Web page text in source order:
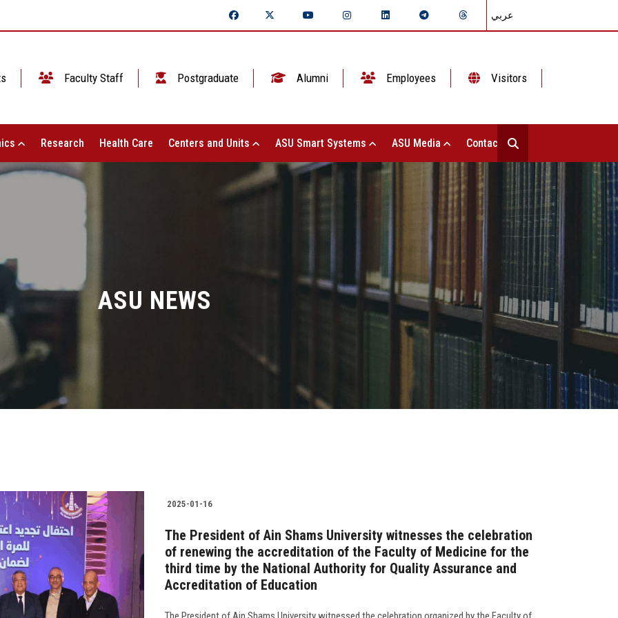
عربي
Faculty Staff Postgraduate Alumni Employees Visitors
Research Health Care Centers and Units ASU Smart Systems ASU Media Contact Us
ASU NEWS
2025-01-16
The President of Ain Shams University witnesses the celebration
of renewing the accreditation of the Faculty of Medicine for the
third time by the National Authority for Quality Assurance and
Accreditation of Education